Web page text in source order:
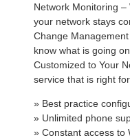
Network Monitoring
your network stays
Change
know what is going
Customized to Your
service that is right for
» Best practice
» Unlimited phone
» Constant access to